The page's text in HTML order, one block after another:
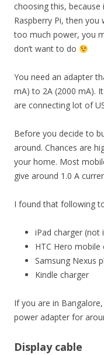
choosing this, because
Raspberry Pi, then
too much power, you
don’t want to do
You need an adapter
mA) to 2A (2000 mA).
are connecting lot of
Before you decide to
around. Chances are
your home. Most
give around 1.0 A
I found that following
iPad charger (not
HTC Hero mobile
Samsung Nexus
Kindle charger
If you are in
power adapter for
Display cable